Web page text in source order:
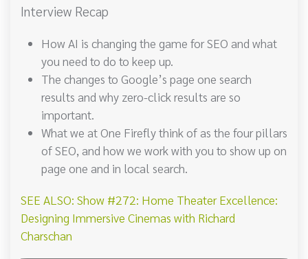
Interview Recap
How AI is changing the game for SEO and what
you need to do to keep up.
The changes to Google’s page one search
results and why zero-click results are so
important.
What we at One Firefly think of as the four pillars
of SEO, and how we work with you to show up on
page one and in local search.
SEE ALSO: Show #272: Home Theater Excellence:
Designing Immersive Cinemas with Richard
Charschan